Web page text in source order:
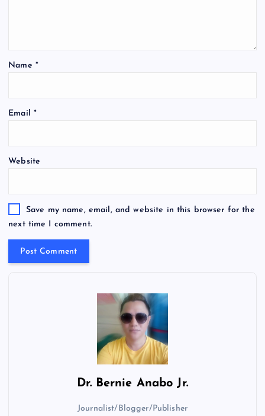
Name *
Email *
Website
Save my name, email, and website in this browser for the
next time I comment.
Dr. Bernie Anabo Jr.
Journalist/Blogger/Publisher